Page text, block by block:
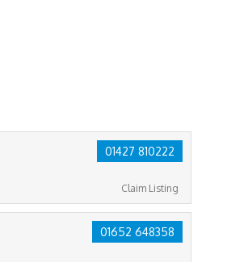
01427 810222
Claim Listing
01652 648358